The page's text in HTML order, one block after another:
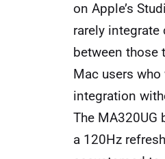
on Apple’s
rarely integrate
between those
Mac users
integration
The MA320UG
a 120Hz